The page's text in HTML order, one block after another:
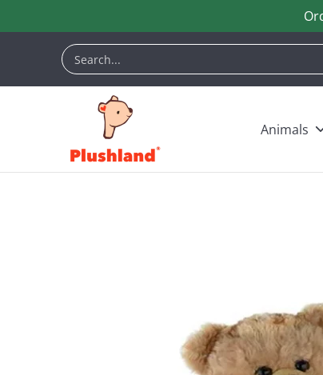
Animals
Customization Halloween
Search...
Animals